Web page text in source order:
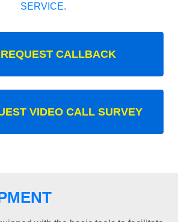
SERVICE.
REQUEST CALLBACK
VIDEO CALL SURVEY